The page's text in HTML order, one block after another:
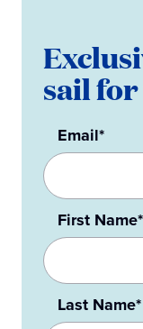
sail
Email*
First Name*
Last Name*